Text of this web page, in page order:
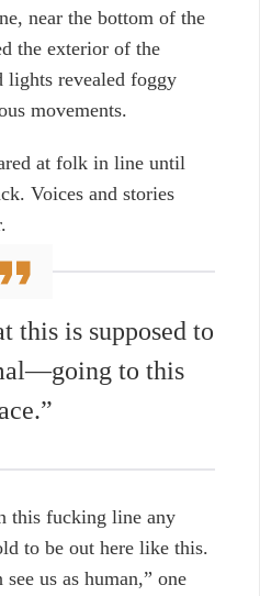
near the bottom of the
the exterior of the
revealed foggy
movements.
at folk in line until
Voices and stories
this is supposed to
to this
this fucking line any
to be out here like this.
us as human,” one